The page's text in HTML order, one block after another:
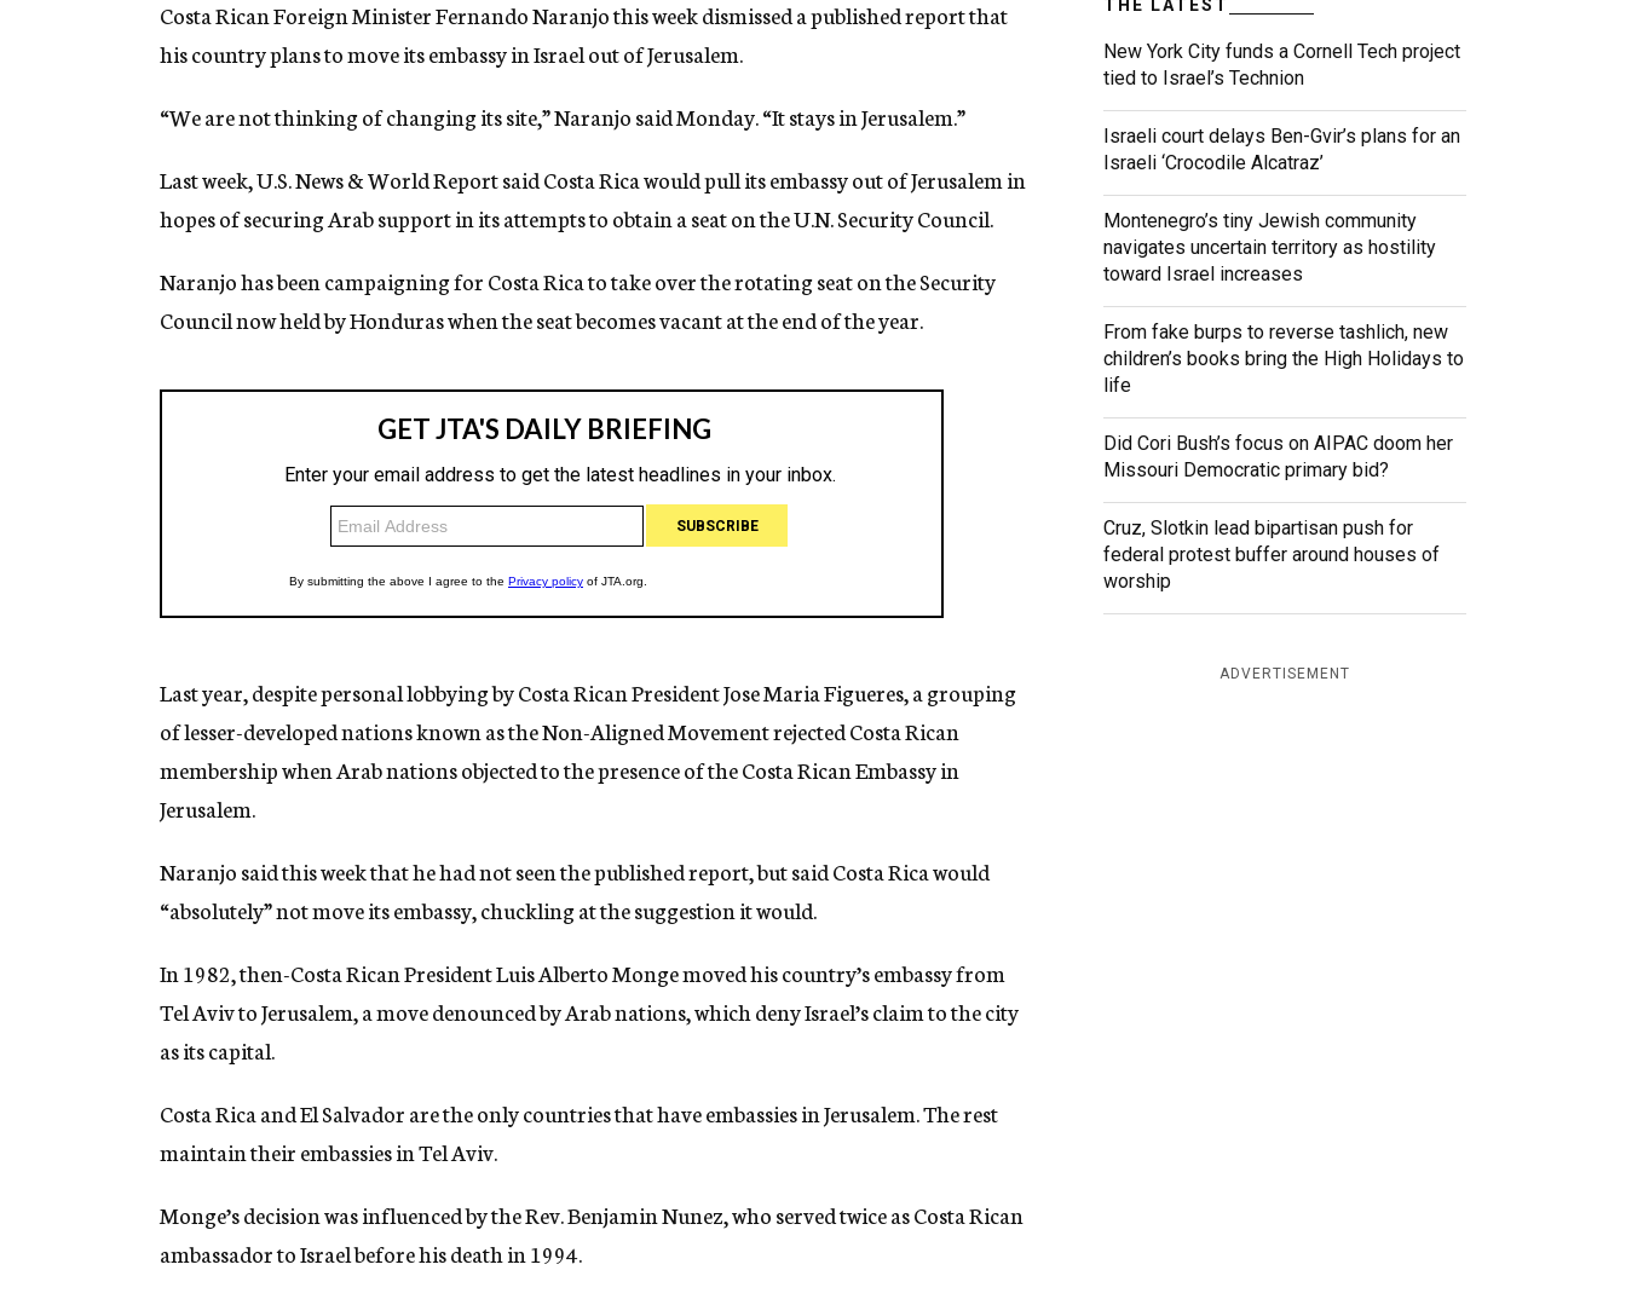
g
n
y
Costa Rican Foreign Minister Fernando Naranjo this week dismissed a published report that
his country plans to move its embassy in Israel out of Jerusalem.
“We are not thinking of changing its site,” Naranjo said Monday. “It stays in Jerusalem.”
Last week, U.S. News & World Report said Costa Rica would pull its embassy out of Jerusalem in
hopes of securing Arab support in its attempts to obtain a seat on the U.N. Security Council.
Naranjo has been campaigning for Costa Rica to take over the rotating seat on the Security
Council now held by Honduras when the seat becomes vacant at the end of the year.
Last year, despite personal lobbying by Costa Rican President Jose Maria Figueres, a grouping
of lesser-developed nations known as the Non-Aligned Movement rejected Costa Rican
membership when Arab nations objected to the presence of the Costa Rican Embassy in
Jerusalem.
Naranjo said this week that he had not seen the published report, but said Costa Rica would
“absolutely” not move its embassy, chuckling at the suggestion it would.
In 1982, then-Costa Rican President Luis Alberto Monge moved his country’s embassy from
Tel Aviv to Jerusalem, a move denounced by Arab nations, which deny Israel’s claim to the city
as its capital.
Costa Rica and El Salvador are the only countries that have embassies in Jerusalem. The rest
maintain their embassies in Tel Aviv.
Monge’s decision was influenced by the Rev. Benjamin Nunez, who served twice as Costa Rican
ambassador to Israel before his death in 1994.
THE LATEST
New York City funds a Cornell Tech project
tied to Israel’s Technion
Israeli court delays Ben-Gvir’s plans for an
Israeli ‘Crocodile Alcatraz’
Montenegro’s tiny Jewish community
navigates uncertain territory as hostility
toward Israel increases
From fake burps to reverse tashlich, new
children’s books bring the High Holidays to
life
Did Cori Bush’s focus on AIPAC doom her
Missouri Democratic primary bid?
Cruz, Slotkin lead bipartisan push for
federal protest buffer around houses of
worship
ADVERTISEMENT